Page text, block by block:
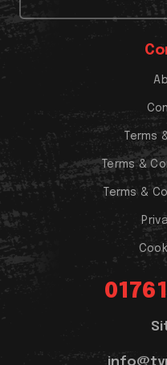
Terms
Terms &
Terms &